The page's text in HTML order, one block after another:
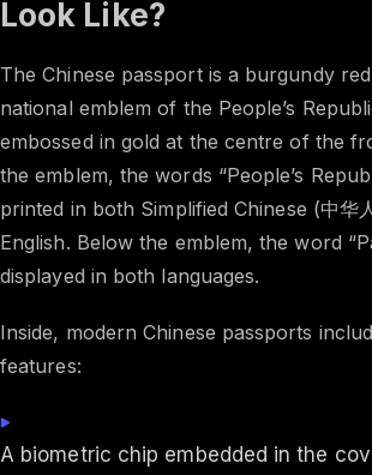
Look Like?
The Chinese passport is a burgundy
national emblem of the People’s
embossed in gold at the centre of the
the emblem, the words “People’s
printed in both Simplified Chinese (中华
English. Below the emblem, the word
displayed in both languages.
Inside, modern Chinese passports
features:
A biometric chip embedded in the